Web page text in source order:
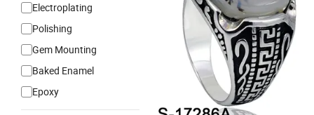
Electroplating
Polishing
Gem Mounting
Baked Enamel
Epoxy